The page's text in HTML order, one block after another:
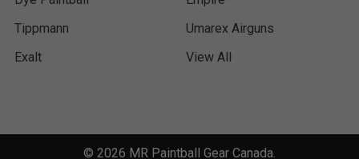
Tippmann
Exalt
Umarex Airguns
View All
© 2026 MR Paintball Gear Canada.